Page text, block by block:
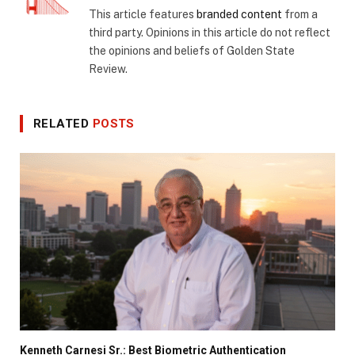
This article features branded content from a
third party. Opinions in this article do not reflect
the opinions and beliefs of Golden State
Review.
RELATED POSTS
Kenneth Carnesi Sr.: Best Biometric Authentication